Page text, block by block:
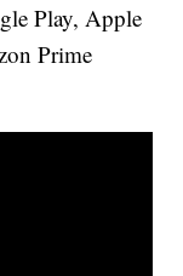
Play, Apple
Prime